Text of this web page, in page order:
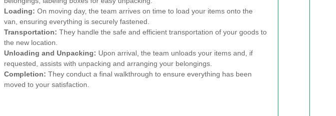
Loading: On moving day, the team arrives on time to load your items onto the
van, ensuring everything is securely fastened.
Transportation: They handle the safe and efficient transportation of your goods to
the new location.
Unloading and Unpacking: Upon arrival, the team unloads your items and, if
requested, assists with unpacking and arranging your belongings.
Completion: They conduct a final walkthrough to ensure everything has been
moved to your satisfaction.